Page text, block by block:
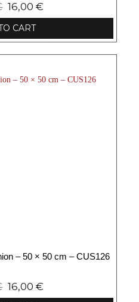
16,00 €
CART
– 50 × 50 cm – CUS126
16,00 €